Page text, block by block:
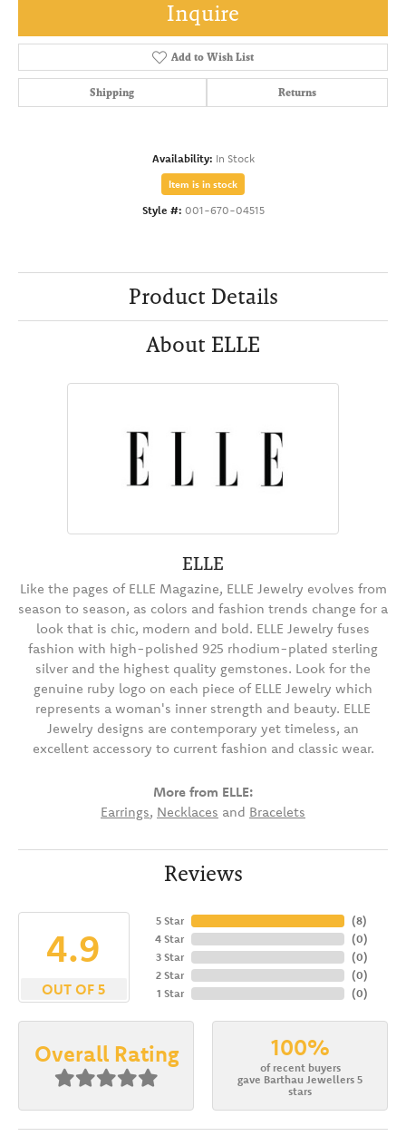
Inquire
Add to Wish List
Shipping Returns
Availability: In Stock
Item is in stock
Style #: 001-670-04515
Product Details
About ELLE
ELLE
Like the pages of ELLE Magazine, ELLE Jewelry evolves from
season to season, as colors and fashion trends change for a
look that is chic, modern and bold. ELLE Jewelry fuses
fashion with high-polished 925 rhodium-plated sterling
silver and the highest quality gemstones. Look for the
genuine ruby logo on each piece of ELLE Jewelry which
represents a woman's inner strength and beauty. ELLE
Jewelry designs are contemporary yet timeless, an
excellent accessory to current fashion and classic wear.
More from ELLE:
Earrings, Necklaces and Bracelets
Reviews
4.9
OUT OF 5
5 Star
4 Star
3 Star
2 Star
1 Star
(8)
(0)
(0)
(0)
(0)
Overall Rating 100%
of recent buyers
gave Barthau Jewellers 5
stars